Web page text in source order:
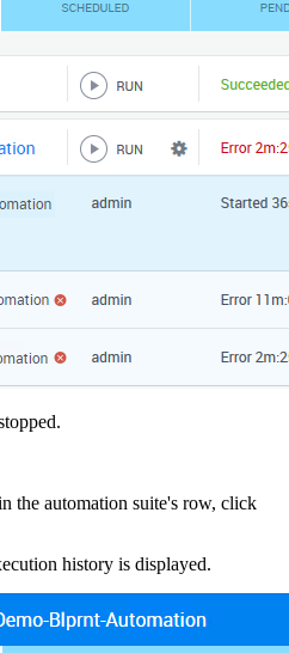
the automation suite's row, click
history is displayed.